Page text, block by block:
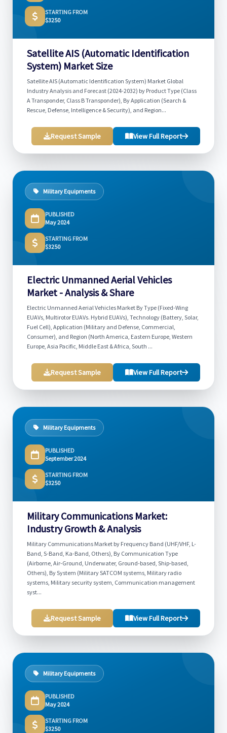
STARTING FROM
$3250
Satellite AIS (Automatic Identification
System) Market Size
Satellite AIS (Automatic Identification System) Market Global
Industry Analysis and Forecast (2024-2032) by Product Type (Class
A Transponder, Class B Transponder), By Application (Search &
Rescue, Defense, Intelligence & Security), and Region...
Request Sample View Full Report
Military Equipments
PUBLISHED
May 2024
STARTING FROM
$3250
Electric Unmanned Aerial Vehicles
Market - Analysis & Share
Electric Unmanned Aerial Vehicles Market By Type (Fixed-Wing
EUAVs, Multirotor EUAVs. Hybrid EUAVs), Technology (Battery, Solar,
Fuel Cell), Application (Military and Defense, Commercial,
Consumer), and Region (North America, Eastern Europe, Western
Europe, Asia Pacific, Middle East & Africa, South ...
Request Sample View Full Report
Military Equipments
PUBLISHED
September 2024
STARTING FROM
$3250
Military Communications Market:
Industry Growth & Analysis
Military Communications Market by Frequency Band (UHF/VHF, L-
Band, S-Band, Ka-Band, Others), By Communication Type
(Airborne, Air-Ground, Underwater, Ground-based, Ship-based,
Others), By System (Military SATCOM systems, Military radio
systems, Military security system, Communication management
syst...
Request Sample View Full Report
Military Equipments
PUBLISHED
May 2024
STARTING FROM
$3250